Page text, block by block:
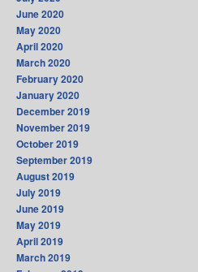
June 2020
May 2020
April 2020
March 2020
February 2020
January 2020
December 2019
November 2019
October 2019
September 2019
August 2019
July 2019
June 2019
May 2019
April 2019
March 2019